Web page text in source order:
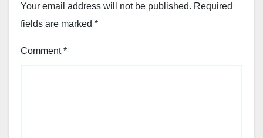
Your email address will not be published. Required
fields are marked *
Comment*